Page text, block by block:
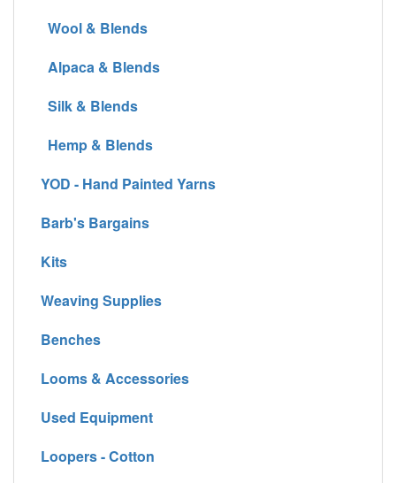
Wool & Blends
Alpaca & Blends
Silk & Blends
Hemp & Blends
YOD - Hand Painted Yarns
Barb's Bargains
Kits
Weaving Supplies
Benches
Looms & Accessories
Used Equipment
Loopers - Cotton